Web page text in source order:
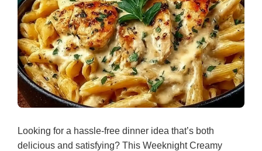
Looking for a hassle-free dinner idea that’s both
delicious and satisfying? This Weeknight Creamy